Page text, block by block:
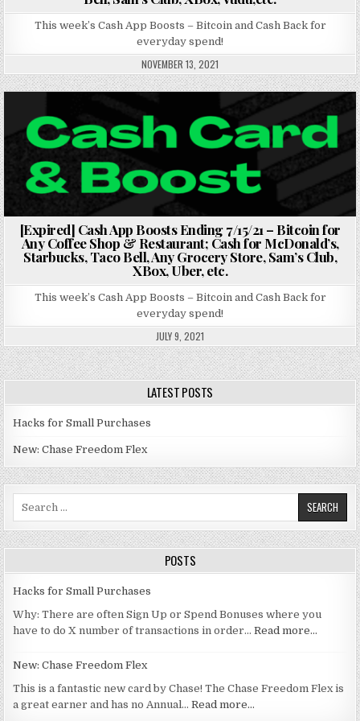
This week’s Cash App Boosts – Bitcoin and Cash Back for
everyday spend!
NOVEMBER 13, 2021
Posted in
[Expired] Cash App Boosts Ending 7/15/21 – Bitcoin for
Any Coffee Shop & Restaurant; Cash for McDonald’s,
Starbucks, Taco Bell, Any Grocery Store, Sam’s Club,
XBox, Uber, etc.
This week’s Cash App Boosts – Bitcoin and Cash Back for
everyday spend!
JULY 9, 2021
LATEST POSTS
Hacks for Small Purchases
New: Chase Freedom Flex
Search for:
POSTS
Hacks for Small Purchases
Why: There are often Sign Up or Spend Bonuses where you
have to do X number of transactions in order…Read more…
New: Chase Freedom Flex
This is a fantastic new card by Chase! The Chase Freedom Flex is
a great earner and has no Annual…Read more…